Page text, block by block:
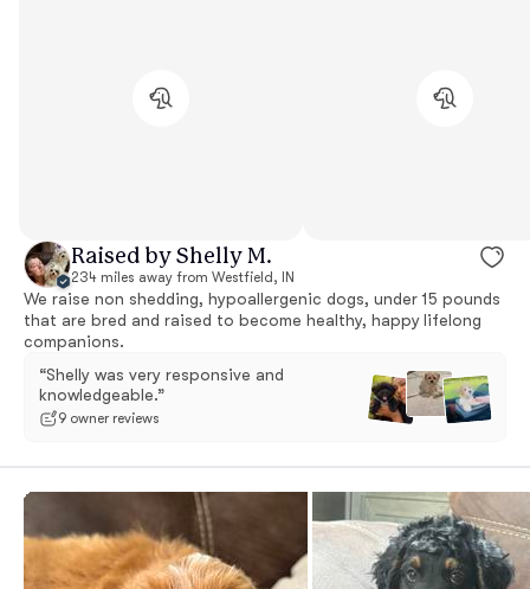
Raised by Shelly M.
234 miles away from Westfield, IN
We raise non shedding, hypoallergenic dogs, under 15 pounds
that are bred and raised to become healthy, happy lifelong
companions.
“Shelly was very responsive and
knowledgeable.”
9 owner reviews